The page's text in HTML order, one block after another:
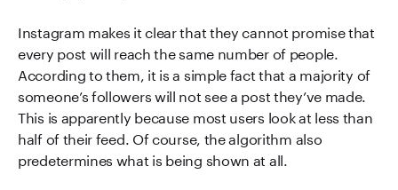
Instagram makes it clear that they cannot promise that
every post will reach the same number of people.
According to them, it is a simple fact that a majority of
someone’s followers will not see a post they’ve made.
This is apparently because most users look at less than
half of their feed. Of course, the algorithm also
predetermines what is being shown at all.